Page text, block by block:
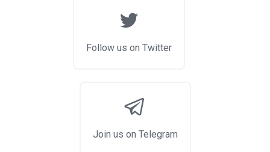
Follow us on Twitter
Join us on Telegram